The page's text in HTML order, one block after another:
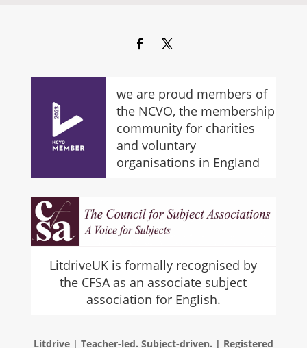
we are proud members of
the NCVO, the membership
community for charities
and voluntary
organisations in England
LitdriveUK is formally recognised by
the CFSA as an associate subject
association for English.
Litdrive | Teacher-led. Subject-driven. | Registered